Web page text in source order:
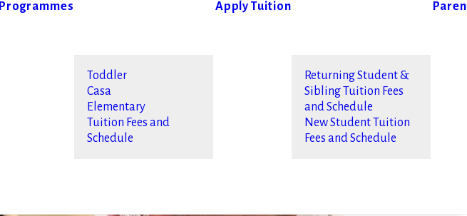
Programmes
Toddler
Casa
Elementary
Tuition Fees and
Schedule
Apply Tuition
Returning Student &
Sibling Tuition Fees
and Schedule
New Student Tuition
Fees and Schedule